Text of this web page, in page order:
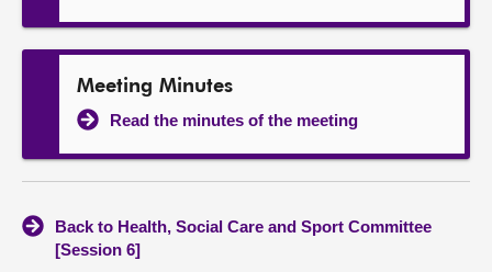
Meeting Minutes
Read the minutes of the meeting
Back to Health, Social Care and Sport Committee
[Session 6]